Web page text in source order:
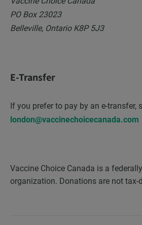
PO Box 23023
Belleville, Ontario K8P 5J3
E-Transfer
If you prefer to pay by an e-transfer,
london@vaccinechoicecanada.com
Vaccine Choice Canada is a
organization. Donations are not tax-